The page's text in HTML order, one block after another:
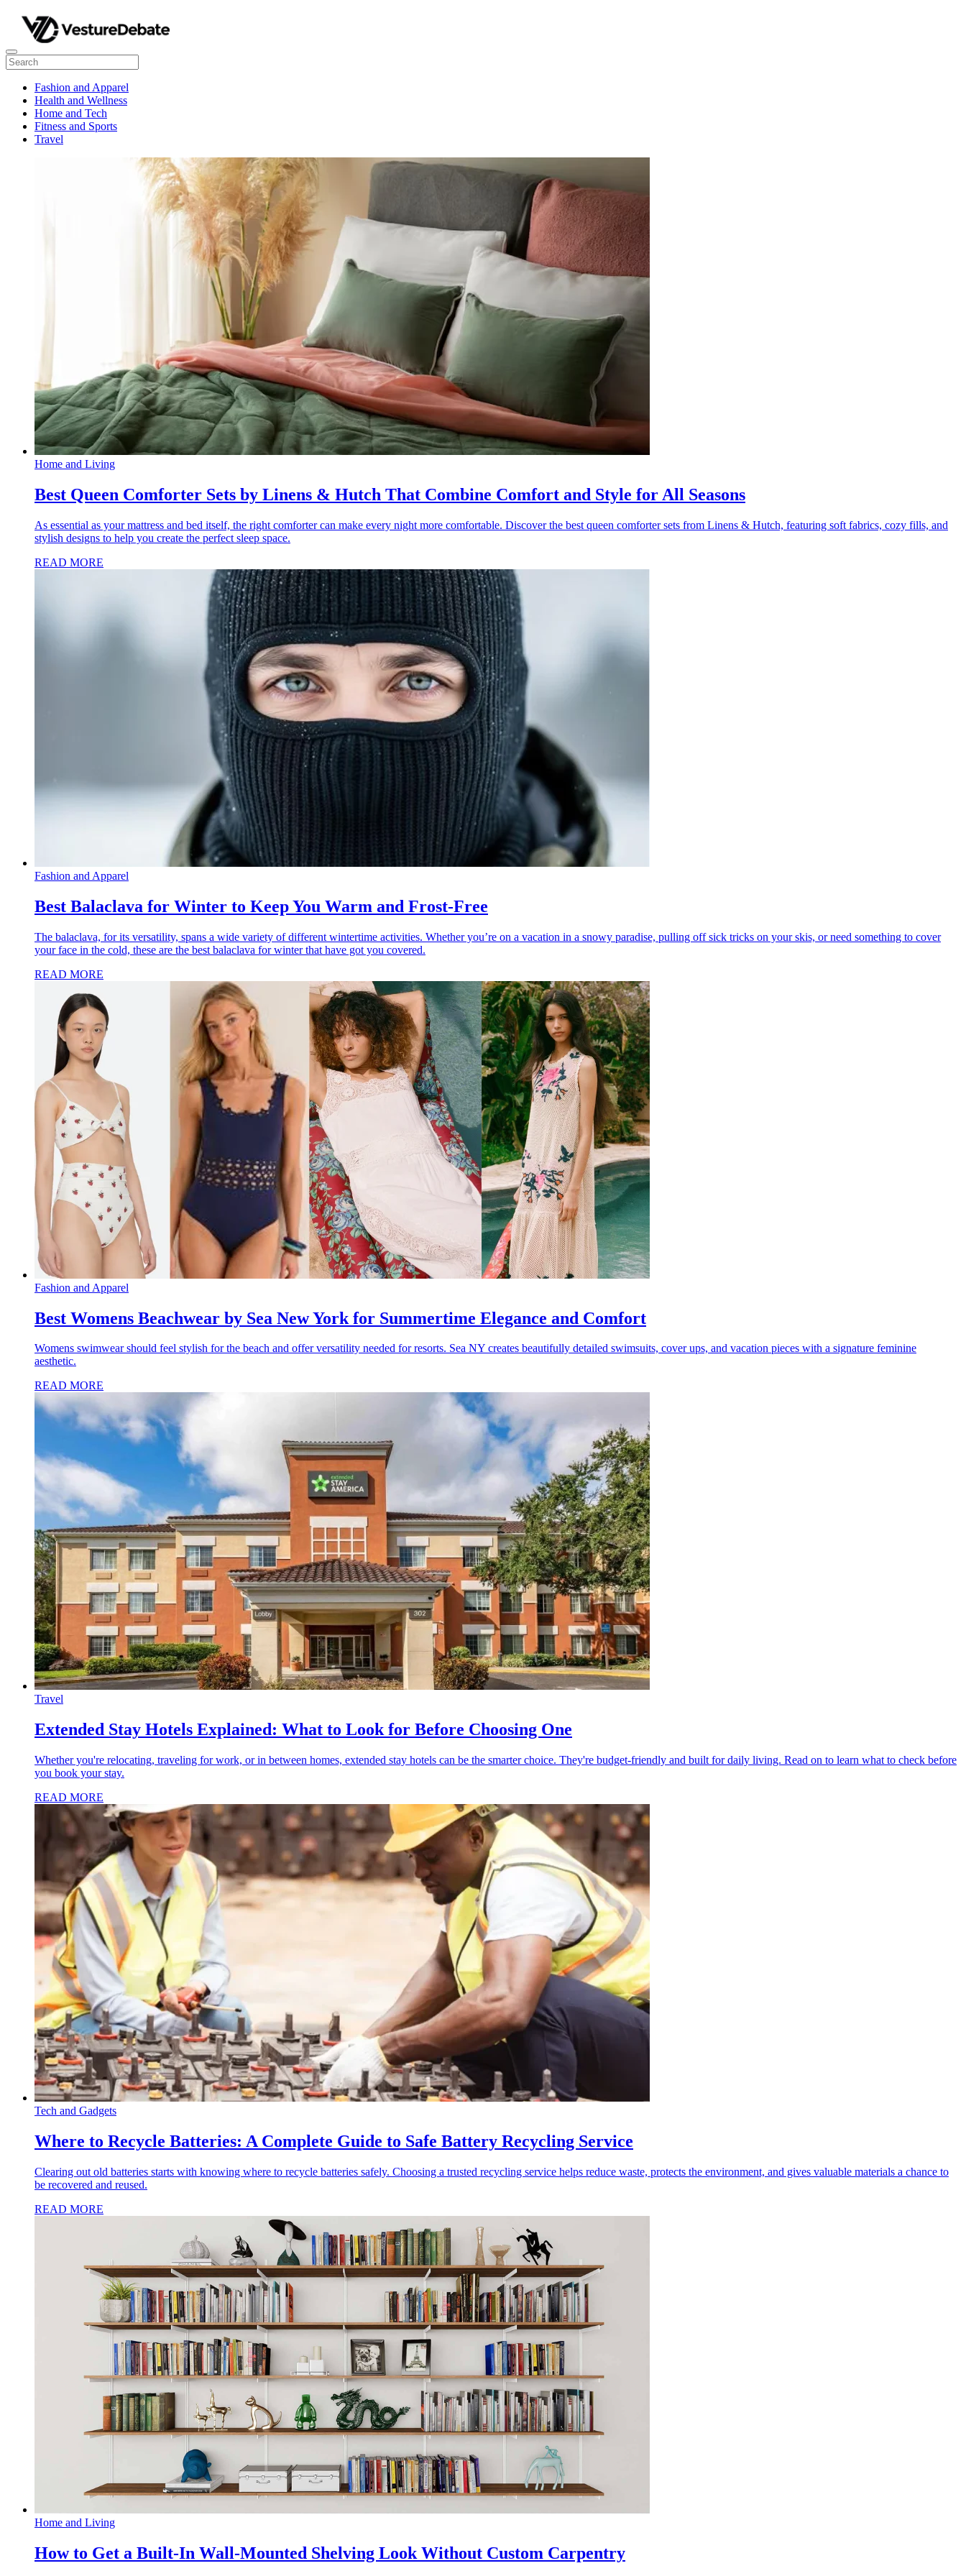
Fashion and Apparel
Health and Wellness
Home and Tech
Fitness and Sports
Travel
Home and Living
Best Queen Comforter Sets by Linens & Hutch That Combine Comfort and Style for All Seasons
As essential as your mattress and bed itself, the right comforter can make every night more comfortable. Discover the best queen comforter sets from Linens & Hutch, featuring soft fabrics, cozy fills, and
stylish designs to help you create the perfect sleep space.
READ MORE
Fashion and Apparel
Best Balaclava for Winter to Keep You Warm and Frost-Free
The balaclava, for its versatility, spans a wide variety of different wintertime activities. Whether you’re on a vacation in a snowy paradise, pulling off sick tricks on your skis, or need something to cover
your face in the cold, these are the best balaclava for winter that have got you covered.
READ MORE
Fashion and Apparel
Best Womens Beachwear by Sea New York for Summertime Elegance and Comfort
Womens swimwear should feel stylish for the beach and offer versatility needed for resorts. Sea NY creates beautifully detailed swimsuits, cover ups, and vacation pieces with a signature feminine
aesthetic.
READ MORE
Travel
Extended Stay Hotels Explained: What to Look for Before Choosing One
Whether you're relocating, traveling for work, or in between homes, extended stay hotels can be the smarter choice. They're budget-friendly and built for daily living. Read on to learn what to check before
you book your stay.
READ MORE
Tech and Gadgets
Where to Recycle Batteries: A Complete Guide to Safe Battery Recycling Service
Clearing out old batteries starts with knowing where to recycle batteries safely. Choosing a trusted recycling service helps reduce waste, protects the environment, and gives valuable materials a chance to
be recovered and reused.
READ MORE
Home and Living
How to Get a Built-In Wall-Mounted Shelving Look Without Custom Carpentry